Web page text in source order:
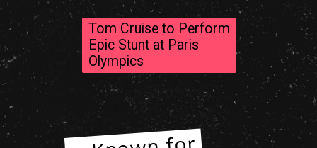
Tom Cruise to Perform
Epic Stunt at Paris
Olympics